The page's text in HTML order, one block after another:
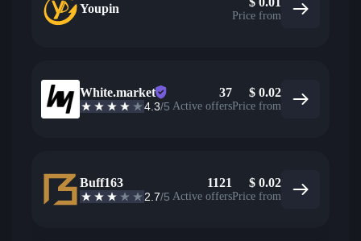
Youpin
Price from
White.market
4.3/5
37
Active offers
$ 0.02
Price from
Buff163
2.7/5
1121
Active offers
$ 0.02
Price from